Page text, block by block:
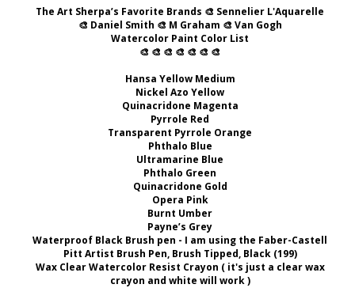
The Art Sherpa’s Favorite Brands 🎨 Sennelier L'Aquarelle
🎨 Daniel Smith 🎨 M Graham 🎨 Van Gogh
Watercolor Paint Color List
🎨 🎨 🎨 🎨 🎨 🎨 🎨
Hansa Yellow Medium
Nickel Azo Yellow
Quinacridone Magenta
Pyrrole Red
Transparent Pyrrole Orange
Phthalo Blue
Ultramarine Blue
Phthalo Green
Quinacridone Gold
Opera Pink
Burnt Umber
Payne’s Grey
Waterproof Black Brush pen - I am using the Faber-Castell
Pitt Artist Brush Pen, Brush Tipped, Black (199)
Wax Clear Watercolor Resist Crayon ( it's just a clear wax
crayon and white will work )